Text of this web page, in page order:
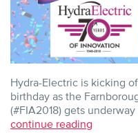
Hydra-Electric is kicking
birthday as the
(#FIA2018) gets
continue reading